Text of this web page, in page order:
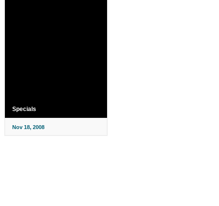
Specials
Nov 18, 2008